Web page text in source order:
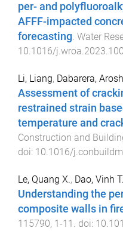
per- and
AFFF-impacted
forecasting. Water
10.1016/
Li, Liang, Dabarera,
Assessment of
restrained strain
temperature and
Construction and
doi: 10.1016/
Le, Quang X., Dao, Vinh
Understanding the
composite walls in
115790, 1-11 . doi: